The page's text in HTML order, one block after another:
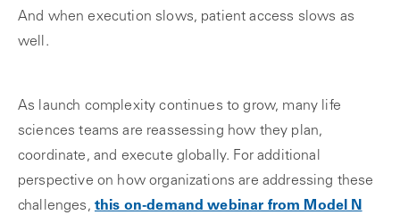
And when execution slows, patient access slows as
well.
As launch complexity continues to grow, many life
sciences teams are reassessing how they plan,
coordinate, and execute globally. For additional
perspective on how organizations are addressing these
challenges, this on‑demand webinar from Model N